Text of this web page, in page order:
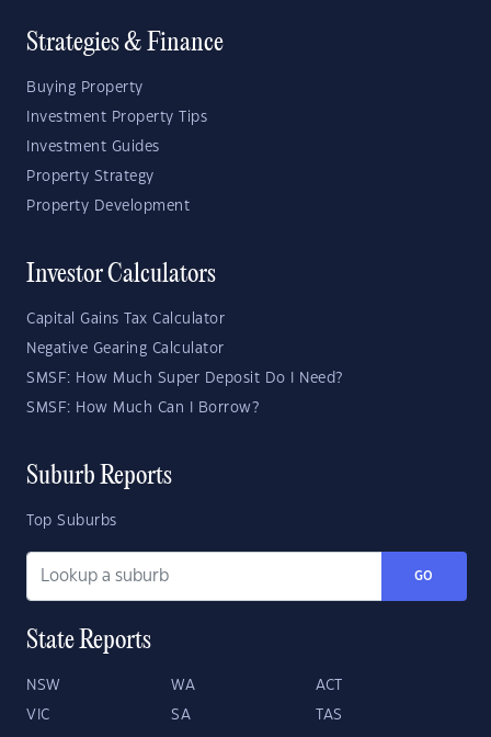
Strategies & Finance
Buying Property
Investment Property Tips
Investment Guides
Property Strategy
Property Development
Investor Calculators
Capital Gains Tax Calculator
Negative Gearing Calculator
SMSF: How Much Super Deposit Do I Need?
SMSF: How Much Can I Borrow?
Suburb Reports
Top Suburbs
GO
State Reports
NSW WA ACT
VIC SA TAS